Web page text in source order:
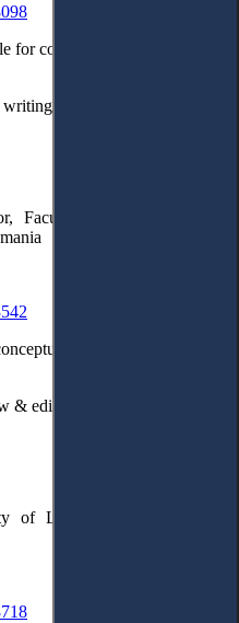
for conceptualization, writing –
– review & editing.
Faculty of Law, University
methodology,
& editing.
of Law, University ”Lucian